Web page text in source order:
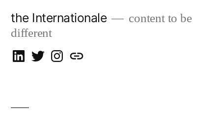
content
the Internationale
content to be
different
on
on
on
let’s